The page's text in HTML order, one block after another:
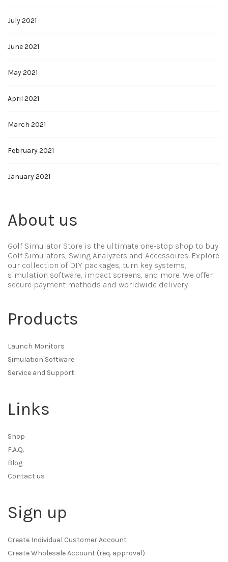
July 2021
June 2021
May 2021
April 2021
March 2021
February 2021
January 2021
About us
Golf Simulator Store is the ultimate one-stop shop to buy
Golf Simulators, Swing Analyzers and Accessoires. Explore
our collection of DIY packages, turn key systems,
simulation software, impact screens, and more. We offer
secure payment methods and worldwide delivery.
Products
Launch Monitors
Simulation Software
Service and Support
Links
Shop
F.A.Q.
Blog
Contact us
Sign up
Create Individual Customer Account
Create Wholesale Account (req. approval)